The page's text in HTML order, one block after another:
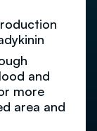
and
more
area and